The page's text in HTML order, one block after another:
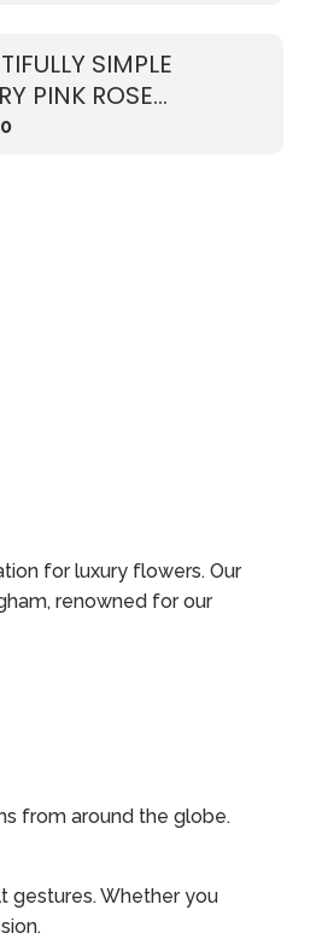
SIMPLE
PINK ROSE
for luxury flowers. Our
renowned for our
from around the globe.
gestures. Whether you